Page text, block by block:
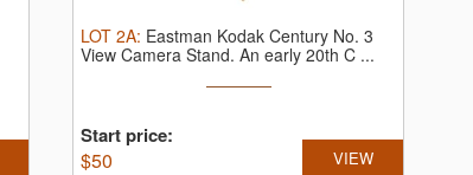
LOT 2A: Eastman Kodak Century No. 3
View Camera Stand. An early 20th C ...
Start price:
$50 VIEW